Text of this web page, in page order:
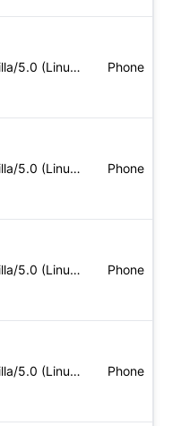
Mozilla/5.0 (Linux; Android 5.0; SM-G900P Build/LRX21T) Appl Phone
Mozilla/5.0 (Linux; Android 5.0; SM-G900P Build/LRX21T) Appl Phone
Mozilla/5.0 (Linux; Android 5.0; SM-G900P Build/LRX21T) Appl Phone
Mozilla/5.0 (Linux; Android 8.0; Pixel 2 Build/OPD3.170816.0 Phone